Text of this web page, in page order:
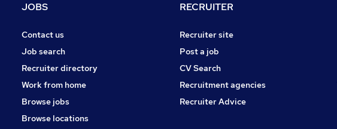
Leisure & Tourism
Media, Digital & Creative
Apprenticeships
JOBS
Contact us
Job search
Recruiter directory
Work from home
Browse jobs
Browse locations
RECRUITER
Recruiter site
Post a job
CV Search
Recruitment agencies
Recruiter Advice